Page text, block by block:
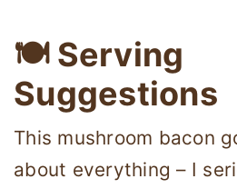
🍽 Serving
Suggestions
This mushroom bacon
about everything – I